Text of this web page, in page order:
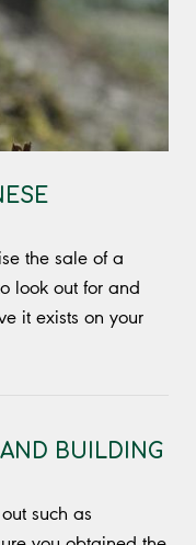
the sale of a
look out for and
it exists on your
BUILDING
such as